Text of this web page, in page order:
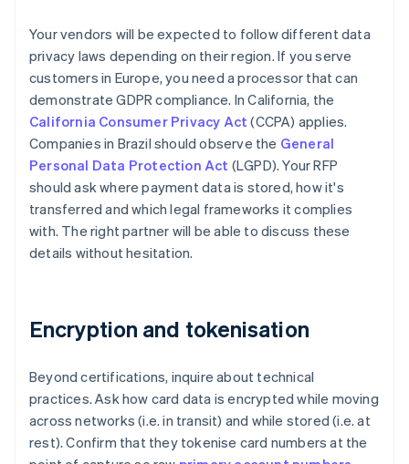
Your vendors will be expected to follow different data
privacy laws depending on their region. If you serve
customers in Europe, you need a processor that can
demonstrate GDPR compliance. In California, the
California Consumer Privacy Act (CCPA) applies.
Companies in Brazil should observe the General
Personal Data Protection Act (LGPD). Your RFP
should ask where payment data is stored, how it's
transferred and which legal frameworks it complies
with. The right partner will be able to discuss these
details without hesitation.
Encryption and tokenisation
Beyond certifications, inquire about technical
practices. Ask how card data is encrypted while moving
across networks (i.e. in transit) and while stored (i.e. at
rest). Confirm that they tokenise card numbers at the